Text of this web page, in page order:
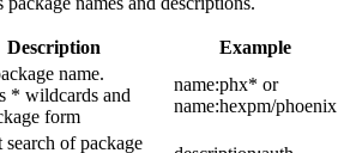
Description Example
name.
* wildcards and
form
name:phx* or
name:hexpm/phoenix
of package